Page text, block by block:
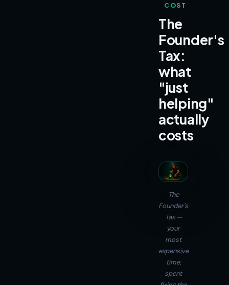
COST
The
Founder's
Tax:
what
"just
helping"
actually
costs
The
Founder's
Tax —
your
most
expensive
time,
spent